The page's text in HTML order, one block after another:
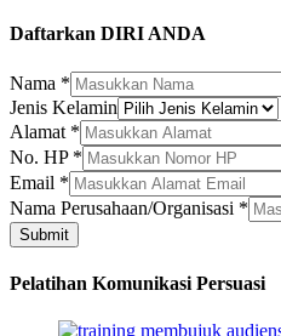
Daftarkan DIRI ANDA
Nama
Alamat
Nama
Nama *
Jenis Kelamin
Alamat *
No. HP *
Email *
Nama Perusahaan/Organisasi *
Submit
Pelatihan Komunikasi Persuasi